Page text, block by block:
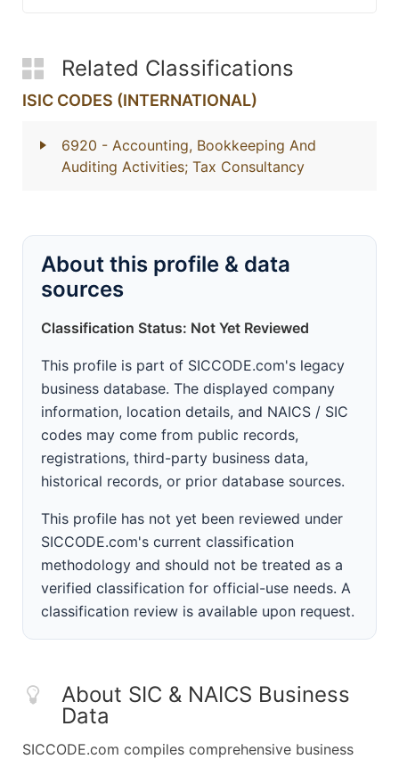
Related Classifications
ISIC CODES (INTERNATIONAL)
6920 - Accounting, Bookkeeping And
Auditing Activities; Tax Consultancy
About this profile & data
sources
Classification Status: Not Yet Reviewed
This profile is part of SICCODE.com's legacy
business database. The displayed company
information, location details, and NAICS / SIC
codes may come from public records,
registrations, third-party business data,
historical records, or prior database sources.
This profile has not yet been reviewed under
SICCODE.com's current classification
methodology and should not be treated as a
verified classification for official-use needs. A
classification review is available upon request.
About SIC & NAICS Business
Data
SICCODE.com compiles comprehensive business